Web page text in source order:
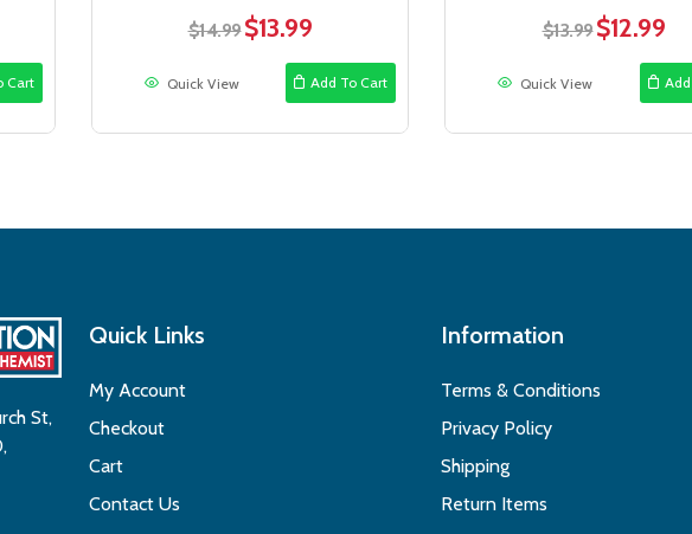
Cart
$14.99Original
$14.99.
$13.99Current
is:
$13.99.
Add To Cart
Quick View
$13.99Original
$13.99.
$12.99
is:
Quick View
St,
Quick Links
My Account
Checkout
Cart
Contact Us
Information
Terms & Conditions
Privacy Policy
Shipping
Return Items